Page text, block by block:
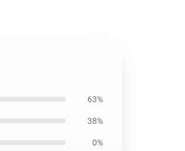
63%
38%
0%